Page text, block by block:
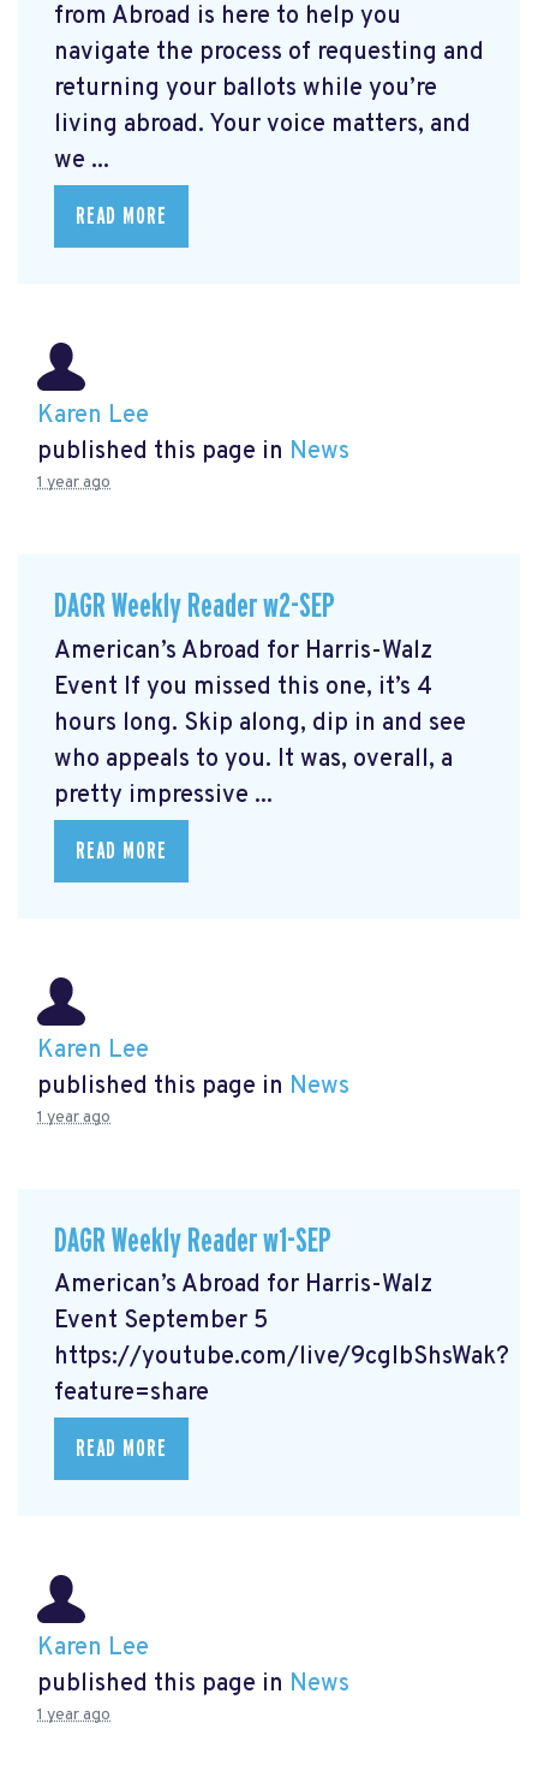
from Abroad is here to help you
navigate the process of requesting and
returning your ballots while you’re
living abroad. Your voice matters, and
we ...
READ MORE
Karen Lee
published this page in News
1 year ago
DAGR Weekly Reader w2-SEP
American’s Abroad for Harris-Walz
Event If you missed this one, it’s 4
hours long. Skip along, dip in and see
who appeals to you. It was, overall, a
pretty impressive ...
READ MORE
Karen Lee
published this page in News
1 year ago
DAGR Weekly Reader w1-SEP
American’s Abroad for Harris-Walz
Event September 5
https://youtube.com/live/9cgIbShsWak?
feature=share
READ MORE
Karen Lee
published this page in News
1 year ago